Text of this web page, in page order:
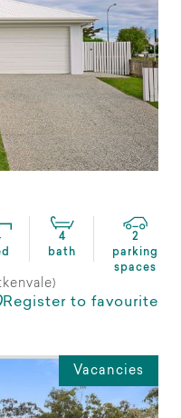
4
bath
2
parking
spaces
Register to favourite
Vacancies